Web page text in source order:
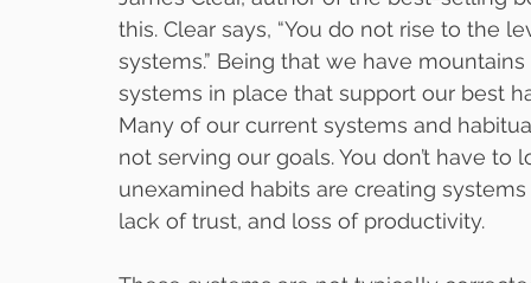
this. Clear says, “You do not rise to the
systems.” Being that we have
systems in place that support our best
Many of our current systems and
not serving our goals. You don’t have
unexamined habits are creating
lack of trust, and loss of productivity.